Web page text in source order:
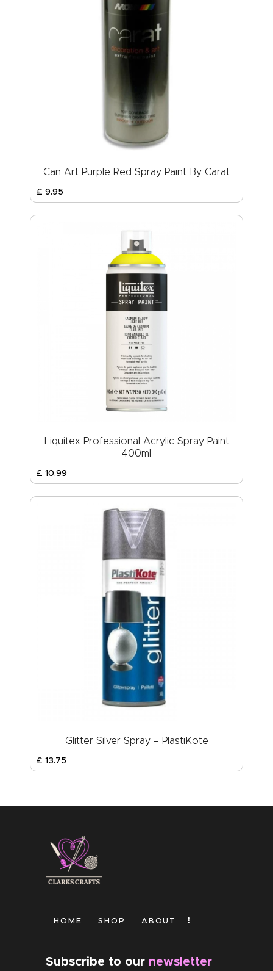
Can Art Purple Red Spray Paint By Carat
£ 9.95
Liquitex Professional Acrylic Spray Paint
400ml
£ 10.99
Glitter Silver Spray – PlastiKote
£ 13.75
HOME SHOP ABOUT
Subscribe to our newsletter